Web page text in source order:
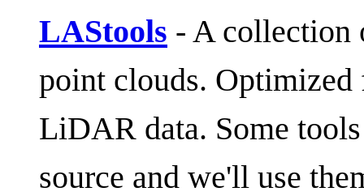
LAStools - A collection
point clouds.
LiDAR data. Some
source and we'll use